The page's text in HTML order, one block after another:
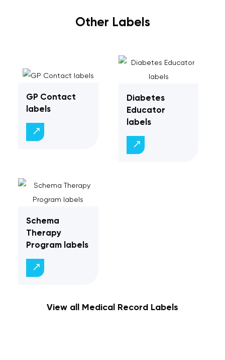
Other Labels
GP Contact
labels
Diabetes
Educator
labels
Schema
Therapy
Program labels
View all Medical Record Labels